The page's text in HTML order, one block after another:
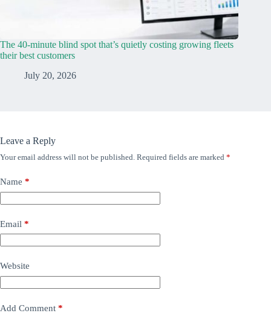
The 40-minute blind spot that’s quietly costing growing fleets
their best customers
July 20, 2026
Leave a Reply
Your email address will not be published. Required fields are marked *
Name *
Email *
Website
Add Comment *